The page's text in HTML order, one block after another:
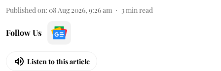
Published on: 08 Aug 2026, 9:26 am 3min read
Follow Us
Listen to this article